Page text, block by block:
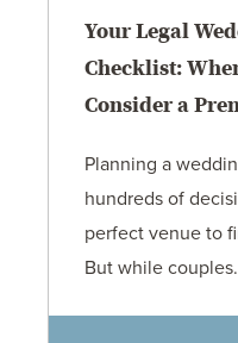
Your Legal
Checklist:
Consider a
Planning a
hundreds of
perfect venue to
But while